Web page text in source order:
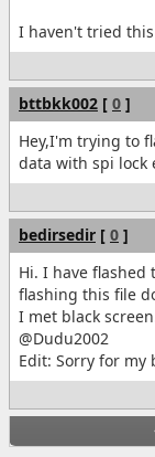
I haven't tried
bttbkk002 [ 0 ]
Hey,I'm trying to
data with spi lock
bedirsedir [ 0 ]
Hi. I have
flashing this file
I met black
@Dudu2002
Edit: Sorry for my